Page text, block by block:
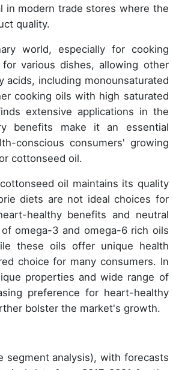
in modern trade stores where the
quality.
world, especially for cooking
various dishes, allowing other
including monounsaturated
cooking oils with high saturated
extensive applications in the
benefits make it an essential
conscious consumers' growing
cottonseed oil.
oil maintains its quality
diets are not ideal choices for
healthy benefits and neutral
omega-3 and omega-6 rich oils
these oils offer unique health
choice for many consumers. In
properties and wide range of
preference for heart-healthy
bolster the market's growth.
segment analysis), with forecasts